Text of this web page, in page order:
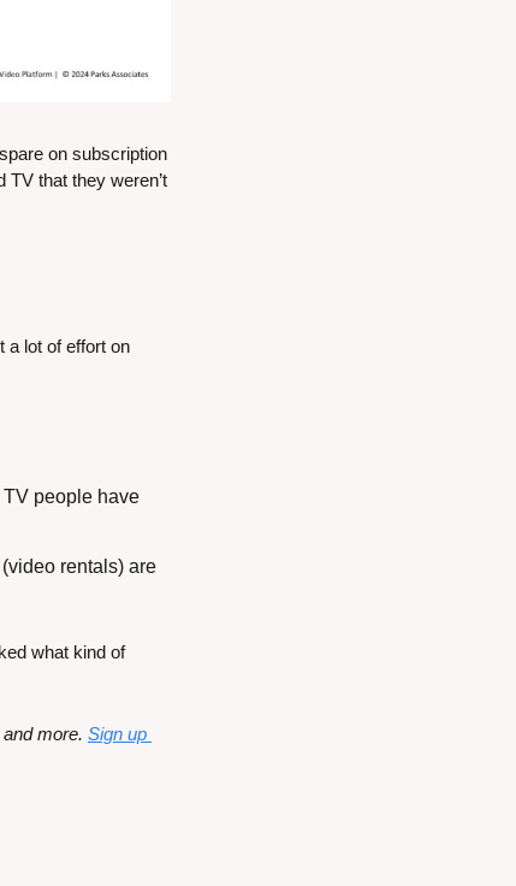
on subscription
that they weren’t
a lot of effort on
people have
rentals) are
what kind of
more. Sign up